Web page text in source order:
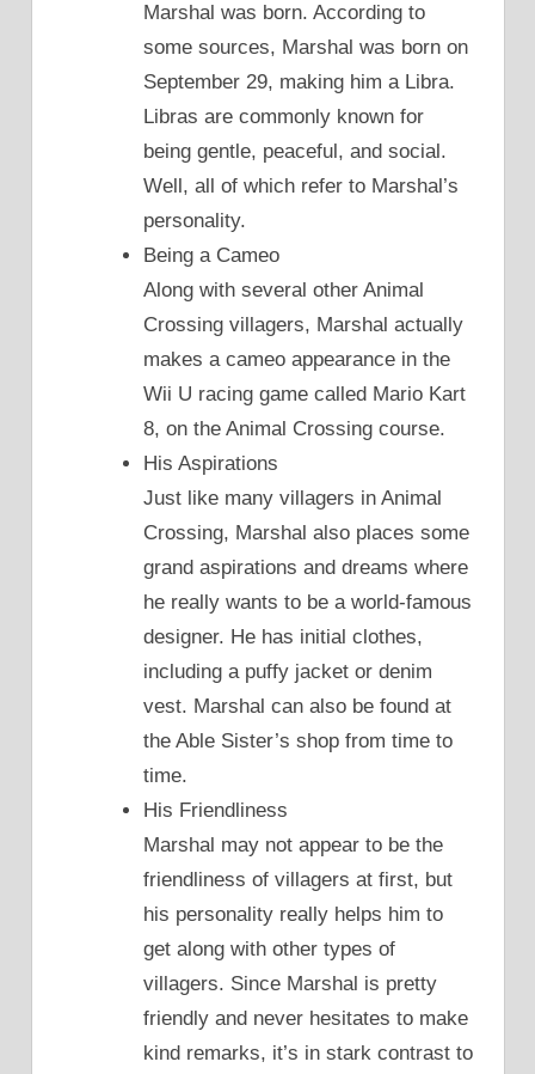
Marshal was born. According to
some sources, Marshal was born on
September 29, making him a Libra.
Libras are commonly known for
being gentle, peaceful, and social.
Well, all of which refer to Marshal’s
personality.
Being a Cameo
Along with several other Animal
Crossing villagers, Marshal actually
makes a cameo appearance in the
Wii U racing game called Mario Kart
8, on the Animal Crossing course.
His Aspirations
Just like many villagers in Animal
Crossing, Marshal also places some
grand aspirations and dreams where
he really wants to be a world-famous
designer. He has initial clothes,
including a puffy jacket or denim
vest. Marshal can also be found at
the Able Sister’s shop from time to
time.
His Friendliness
Marshal may not appear to be the
friendliness of villagers at first, but
his personality really helps him to
get along with other types of
villagers. Since Marshal is pretty
friendly and never hesitates to make
kind remarks, it’s in stark contrast to